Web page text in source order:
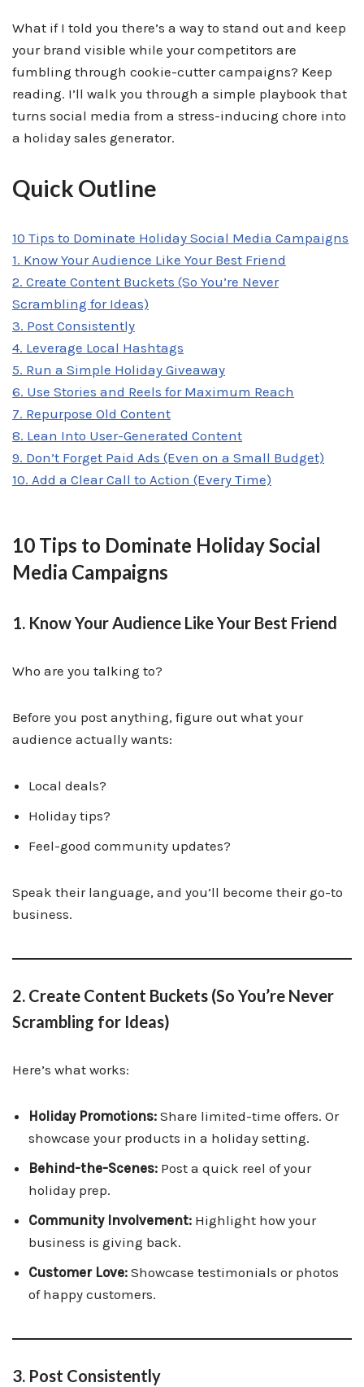
What if I told you there’s a way to stand out and keep
your brand visible while your competitors are
fumbling through cookie-cutter campaigns? Keep
reading. I’ll walk you through a simple playbook that
turns social media from a stress-inducing chore into
a holiday sales generator.
Quick Outline
10 Tips to Dominate Holiday Social Media Campaigns
1. Know Your Audience Like Your Best Friend
2. Create Content Buckets (So You’re Never
Scrambling for Ideas)
3. Post Consistently
4. Leverage Local Hashtags
5. Run a Simple Holiday Giveaway
6. Use Stories and Reels for Maximum Reach
7. Repurpose Old Content
8. Lean Into User-Generated Content
9. Don’t Forget Paid Ads (Even on a Small Budget)
10. Add a Clear Call to Action (Every Time)
10 Tips to Dominate Holiday Social
Media Campaigns
1. Know Your Audience Like Your Best Friend
Who are you talking to?
Before you post anything, figure out what your
audience actually wants:
Local deals?
Holiday tips?
Feel-good community updates?
Speak their language, and you’ll become their go-to
business.
2. Create Content Buckets (So You’re Never
Scrambling for Ideas)
Here’s what works:
Holiday Promotions: Share limited-time offers. Or
showcase your products in a holiday setting.
Behind-the-Scenes: Post a quick reel of your
holiday prep.
Community Involvement: Highlight how your
business is giving back.
Customer Love: Showcase testimonials or photos
of happy customers.
3. Post Consistently